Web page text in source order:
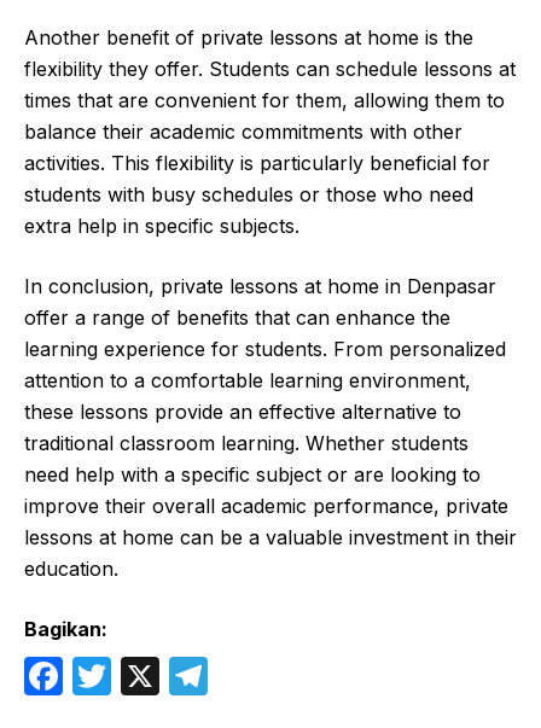
Another benefit of private lessons at home is the
flexibility they offer. Students can schedule lessons at
times that are convenient for them, allowing them to
balance their academic commitments with other
activities. This flexibility is particularly beneficial for
students with busy schedules or those who need
extra help in specific subjects.
In conclusion, private lessons at home in Denpasar
offer a range of benefits that can enhance the
learning experience for students. From personalized
attention to a comfortable learning environment,
these lessons provide an effective alternative to
traditional classroom learning. Whether students
need help with a specific subject or are looking to
improve their overall academic performance, private
lessons at home can be a valuable investment in their
education.
Bagikan:
F
T
X